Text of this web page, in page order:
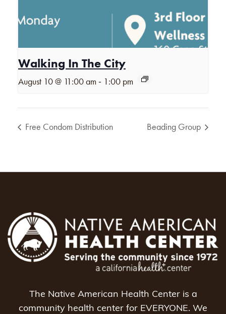
Walking In The City
August 10 @ 11:00 am - 1:00 pm
Free Condom Distribution Beading Group
The Native American Health Center is a
community health center for EVERYONE. We